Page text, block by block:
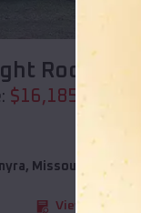
Roof Barn
$16,185
, Missouri
View Details